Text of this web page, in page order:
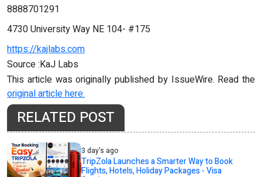
8888701291
4730 University Way NE 104- #175
https://kajlabs.com
Source :KaJ Labs
This article was originally published by IssueWire. Read the
original article here.
RELATED POST
3 day's ago
TripZola Launches a Smarter Way to Book
Flights, Hotels, Holiday Packages - Visa